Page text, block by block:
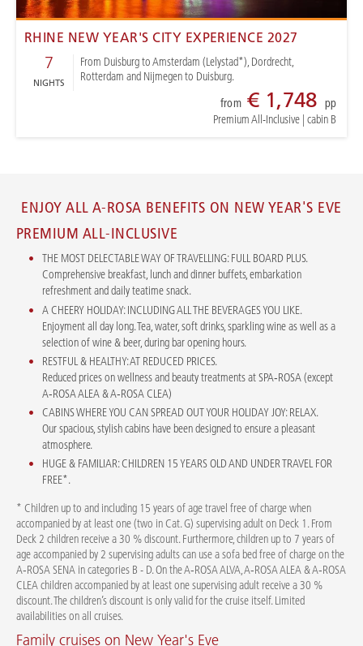
RHINE NEW YEAR'S CITY EXPERIENCE 2027
7
NIGHTS
From Duisburg to Amsterdam (Lelystad*), Dordrecht,
Rotterdam and Nijmegen to Duisburg.
from€ 1,748 pp
Premium All-Inclusive |cabin B
ENJOY ALL A-ROSA BENEFITS ON NEW YEAR'S EVE
PREMIUM ALL-INCLUSIVE
THE MOST DELECTABLE WAY OF TRAVELLING: FULL BOARD PLUS.
Comprehensive breakfast, lunch and dinner buffets, embarkation
refreshment and daily teatime snack.
A CHEERY HOLIDAY: INCLUDING ALL THE BEVERAGES YOU LIKE.
Enjoyment all day long. Tea, water, soft drinks, sparkling wine as well as a
selection of wine & beer, during bar opening hours.
RESTFUL & HEALTHY: AT REDUCED PRICES.
Reduced prices on wellness and beauty treatments at SPA‑ROSA (except
A‑ROSA ALEA & A‑ROSA CLEA)
CABINS WHERE YOU CAN SPREAD OUT YOUR HOLIDAY JOY: RELAX.
Our spacious, stylish cabins have been designed to ensure a pleasant
atmosphere.
HUGE & FAMILIAR: CHILDREN 15 YEARS OLD AND UNDER TRAVEL FOR
FREE*.
* Children up to and including 15 years of age travel free of charge when
accompanied by at least one (two in Cat. G) supervising adult on Deck 1. From
Deck 2 children receive a 30 % discount. Furthermore, children up to 7 years of
age accompanied by 2 supervising adults can use a sofa bed free of charge on the
A‑ROSA SENA in categories B - D. On the A‑ROSA ALVA, A‑ROSA ALEA & A‑ROSA
CLEA children accompanied by at least one supervising adult receive a 30 %
discount. The children’s discount is only valid for the cruise itself. Limited
availabilities on all cruises.
Family cruises on New Year's Eve